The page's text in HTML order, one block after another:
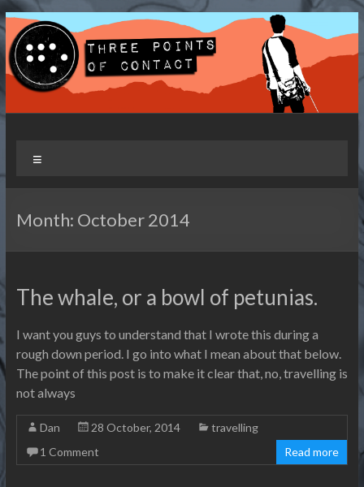
Skip
to
content
Three Points of Contact
Month: October 2014
The whale, or a bowl of petunias.
I want you guys to understand that I wrote this during a
rough down period. I go into what I mean about that below.
The point of this post is to make it clear that, no, travelling is
not always
Dan 28 October, 2014
travelling
1 Comment
Read more